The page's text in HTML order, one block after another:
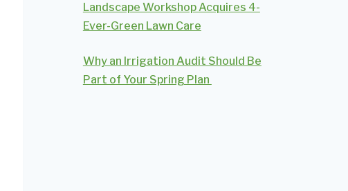
Landscape Workshop Acquires 4-
Ever-Green Lawn Care
Why an Irrigation Audit Should Be
Part of Your Spring Plan